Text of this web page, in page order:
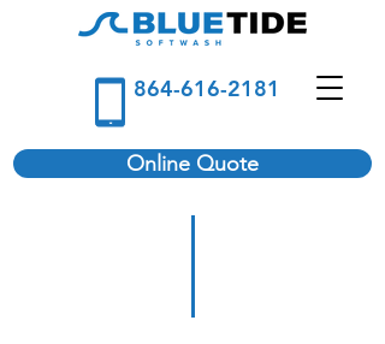
864-616-2181
Online Quote